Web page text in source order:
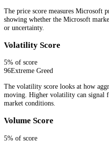
The price score measures Microsoft
showing whether the Microsoft
or uncertainty.
Volatility Score
5% of score
96Extreme Greed
The volatility score looks at how
moving. Higher volatility can signal
market conditions.
Volume Score
5% of score